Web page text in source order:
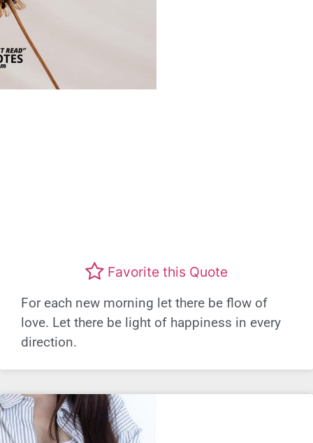
Favorite this Quote
For each new morning let there be flow of
love. Let there be light of happiness in every
direction.